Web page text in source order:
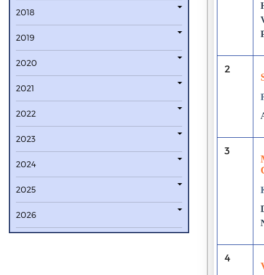
2018
2019
2020
2021
2022
2023
2024
2025
2026
2
3
4